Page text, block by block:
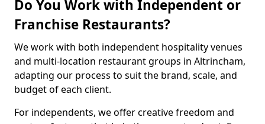
Do You Work with Independent or
Franchise Restaurants?
We work with both independent hospitality venues
and multi-location restaurant groups in Altrincham,
adapting our process to suit the brand, scale, and
budget of each client.
For independents, we offer creative freedom and